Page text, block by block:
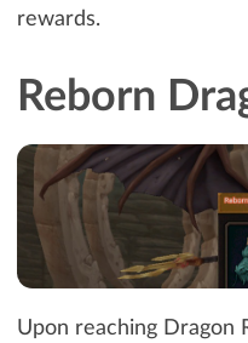
rewards.
Reborn
Upon reaching Dragon